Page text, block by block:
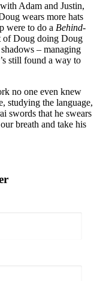
Adam and Justin,
wears more hats
were to do a Behind-
of Doug doing Doug
– managing
still found a way to
no one even knew
studying the language,
swords that he swears
breath and take his